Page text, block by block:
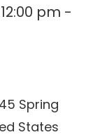
pm -
Spring
States